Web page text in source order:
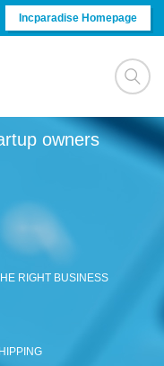
Incparadise Homepage
owners
RIGHT BUSINESS